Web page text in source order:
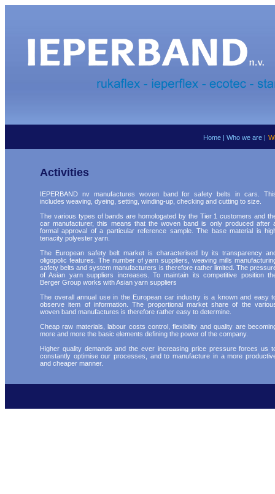
Home | Who we are |
Activities
IEPERBAND nv manufactures woven band for safety belts in cars.
includes weaving, dyeing, setting, winding-up, checking and cutting to size.
The various types of bands are homologated by the Tier 1 customers and
car manufacturer, this means that the woven band is only produced after
formal approval of a particular reference sample. The base material is
tenacity polyester yarn.
The European safety belt market is characterised by its transparency
oligopolic features. The number of yarn suppliers, weaving mills
safety belts and system manufacturers is therefore rather limited. The
of Asian yarn suppliers increases. To maintain its competitive position
Berger Group works with Asian yarn suppliers
The overall annual use in the European car industry is a known and easy
observe item of information. The proportional market share of the
woven band manufactures is therefore rather easy to determine.
Cheap raw materials, labour costs control, flexibility and quality are
more and more the basic elements defining the power of the company.
Higher quality demands and the ever increasing price pressure forces us
constantly optimise our processes, and to manufacture in a more
and cheaper manner.